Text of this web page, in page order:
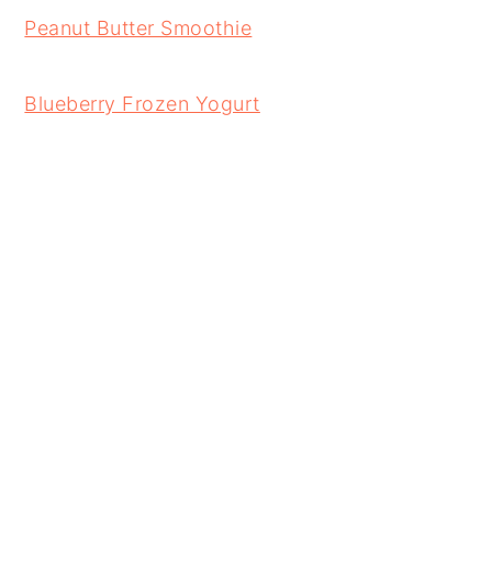
Peanut Butter Smoothie
Blueberry Frozen Yogurt